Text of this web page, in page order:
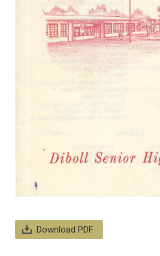
Download PDF